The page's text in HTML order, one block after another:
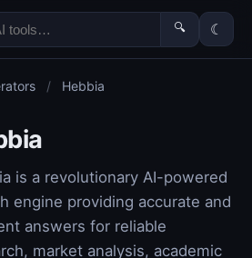
🔍 ☾
/ Hebbia
is a revolutionary AI-powered
engine providing accurate and
answers for reliable
market analysis, academic